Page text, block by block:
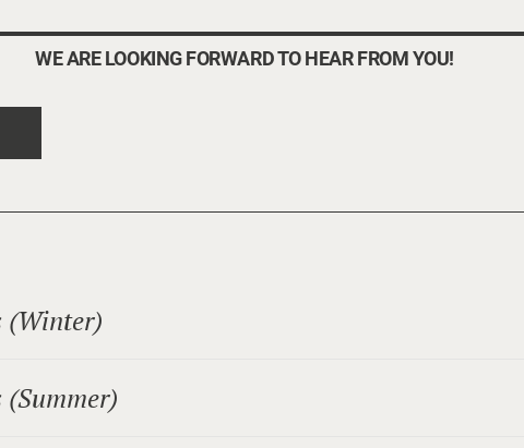
WE ARE LOOKING FORWARD TO HEAR FROM YOU!
(Winter)
(excluding local taxes).